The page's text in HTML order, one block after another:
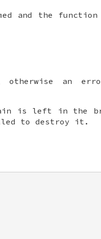
and the
an
is left in the
to destroy it.